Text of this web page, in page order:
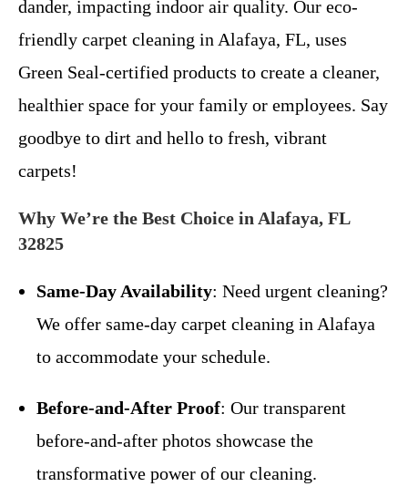
dander, impacting indoor air quality. Our eco-
friendly carpet cleaning in Alafaya, FL, uses
Green Seal-certified products to create a cleaner,
healthier space for your family or employees. Say
goodbye to dirt and hello to fresh, vibrant
carpets!
Why We’re the Best Choice in Alafaya, FL
32825
Same-Day Availability: Need urgent cleaning?
We offer same-day carpet cleaning in Alafaya
to accommodate your schedule.
Before-and-After Proof: Our transparent
before-and-after photos showcase the
transformative power of our cleaning.